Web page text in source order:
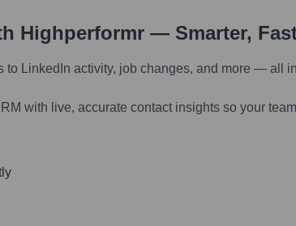
Highperformr — Smarter,
LinkedIn activity, job changes, and more — all
with live, accurate contact insights so your